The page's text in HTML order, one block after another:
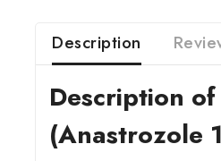
Description
Description of
(Anastrozole